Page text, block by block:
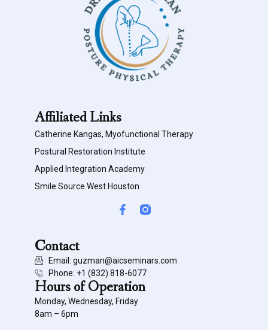
Affiliated Links
Catherine Kangas, Myofunctional Therapy
Postural Restoration Institute
Applied Integration Academy
Smile Source West Houston
Contact
Email: guzman@aicseminars.com
Phone: ‭+1 (832) 818-6077‬
Hours of Operation
Monday, Wednesday, Friday
8am – 6pm